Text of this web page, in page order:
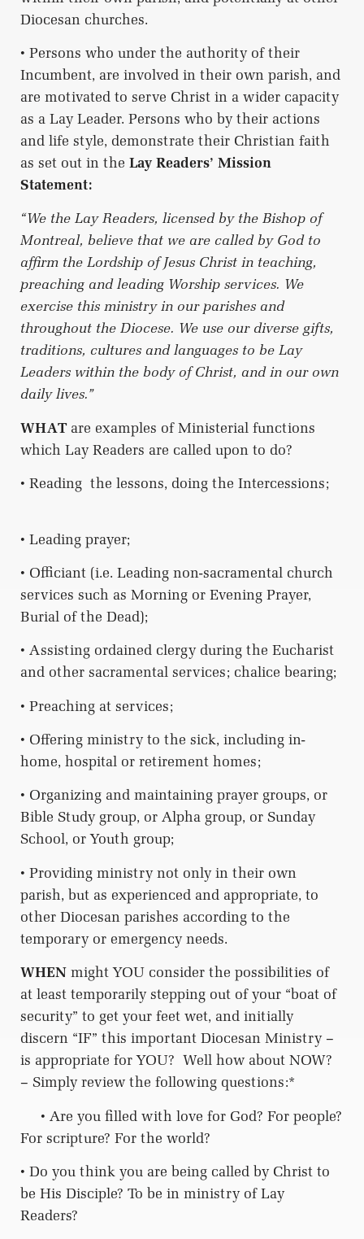
Diocesan churches.
• Persons who under the authority of their
Incumbent, are involved in their own parish, and
are motivated to serve Christ in a wider capacity
as a Lay Leader. Persons who by their actions
and life style, demonstrate their Christian faith
as set out in the Lay Readers’ Mission
Statement:
“We the Lay Readers, licensed by the Bishop of
Montreal, believe that we are called by God to
affirm the Lordship of Jesus Christ in teaching,
preaching and leading Worship services. We
exercise this ministry in our parishes and
throughout the Diocese. We use our diverse gifts,
traditions, cultures and languages to be Lay
Leaders within the body of Christ, and in our own
daily lives.”
WHAT are examples of Ministerial functions
which Lay Readers are called upon to do?
• Reading the lessons, doing the Intercessions;
• Leading prayer;
• Officiant (i.e. Leading non-sacramental church
services such as Morning or Evening Prayer,
Burial of the Dead);
• Assisting ordained clergy during the Eucharist
and other sacramental services; chalice bearing;
• Preaching at services;
• Offering ministry to the sick, including in-
home, hospital or retirement homes;
• Organizing and maintaining prayer groups, or
Bible Study group, or Alpha group, or Sunday
School, or Youth group;
• Providing ministry not only in their own
parish, but as experienced and appropriate, to
other Diocesan parishes according to the
temporary or emergency needs.
WHEN might YOU consider the possibilities of
at least temporarily stepping out of your “boat of
security” to get your feet wet, and initially
discern “IF” this important Diocesan Ministry –
is appropriate for YOU? Well how about NOW?
– Simply review the following questions:*
• Are you filled with love for God? For people?
For scripture? For the world?
• Do you think you are being called by Christ to
be His Disciple? To be in ministry of Lay
Readers?